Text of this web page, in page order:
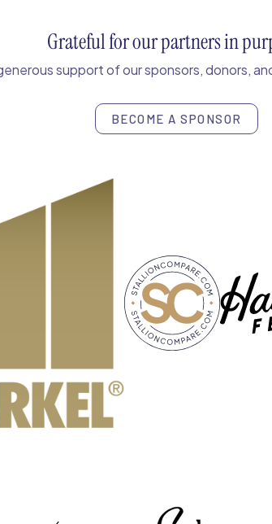
Grateful for our partners in
support of our sponsors, donors,
BECOME A SPONSOR